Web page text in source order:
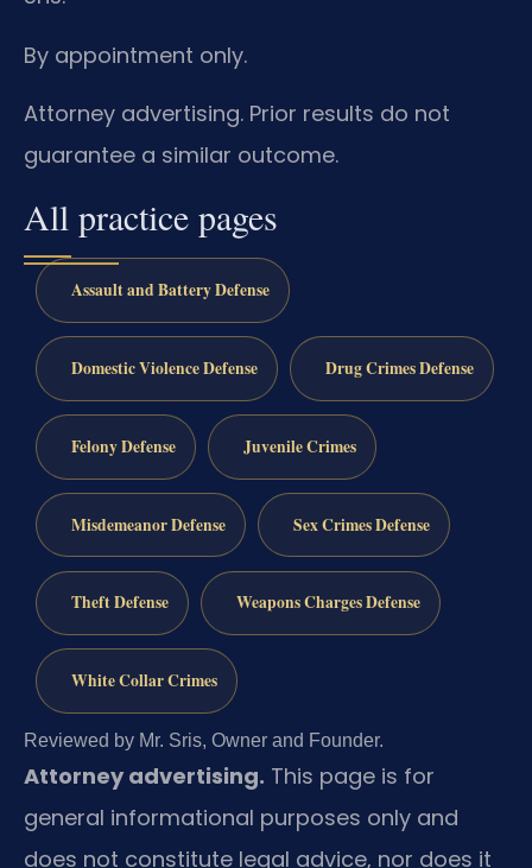
By appointment only.
Attorney advertising. Prior results do not
guarantee a similar outcome.
All practice pages
Assault and Battery Defense
Domestic Violence Defense Drug Crimes Defense
Felony Defense Juvenile Crimes
Misdemeanor Defense Sex Crimes Defense
Theft Defense Weapons Charges Defense
White Collar Crimes
Reviewed by Mr. Sris, Owner and Founder.
Attorney advertising. This page is for
general informational purposes only and
does not constitute legal advice, nor does it